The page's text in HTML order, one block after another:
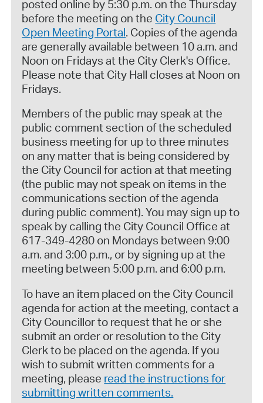
posted online by 5:30 p.m. on the Thursday
before the meeting on the City Council
Open Meeting Portal. Copies of the agenda
are generally available between 10 a.m. and
Noon on Fridays at the City Clerk's Office.
Please note that City Hall closes at Noon on
Fridays.
Members of the public may speak at the
public comment section of the scheduled
business meeting for up to three minutes
on any matter that is being considered by
the City Council for action at that meeting
(the public may not speak on items in the
communications section of the agenda
during public comment). You may sign up to
speak by calling the City Council Office at
617-349-4280 on Mondays between 9:00
a.m. and 3:00 p.m., or by signing up at the
meeting between 5:00 p.m. and 6:00 p.m.
To have an item placed on the City Council
agenda for action at the meeting, contact a
City Councillor to request that he or she
submit an order or resolution to the City
Clerk to be placed on the agenda. If you
wish to submit written comments for a
meeting, please read the instructions for
submitting written comments.